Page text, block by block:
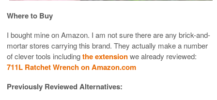
Where to Buy
I bought mine on Amazon. I am not sure there are any brick-and-
mortar stores carrying this brand. They actually make a number
of clever tools includingthe extensionwe already reviewed:
711L Ratchet Wrench on Amazon.com
Previously Reviewed Alternatives: